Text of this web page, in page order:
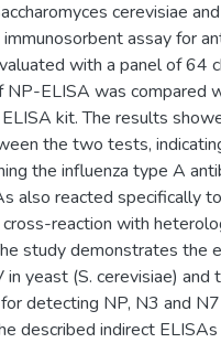
cerevisiae
assay for
with a panel of 64
NP-ELISA was compared
kit. The results
the two tests,
the influenza type A
also reacted specifically
reaction with
study demonstrates the
yeast (S. cerevisiae) and
detecting NP, N3 and
described indirect